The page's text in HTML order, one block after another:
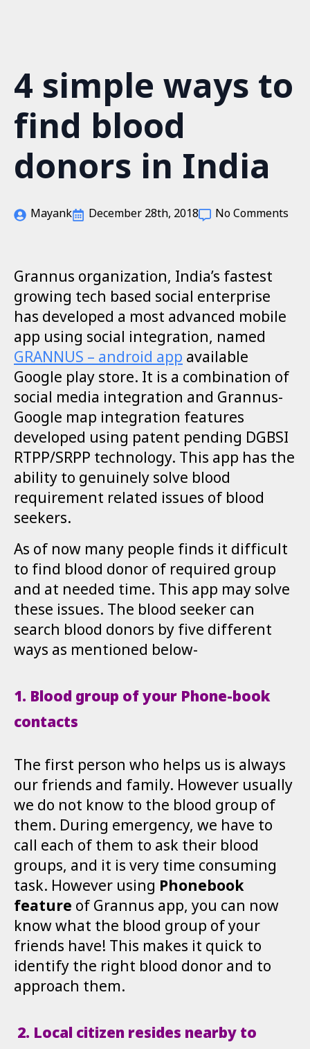
4 simple ways to
find blood
donors in India
Mayank December 28th, 2018 No Comments
Grannus organization, India’s fastest
growing tech based social enterprise
has developed a most advanced mobile
app using social integration, named
GRANNUS – android app available
Google play store. It is a combination of
social media integration and Grannus-
Google map integration features
developed using patent pending DGBSI
RTPP/SRPP technology. This app has the
ability to genuinely solve blood
requirement related issues of blood
seekers.
As of now many people finds it difficult
to find blood donor of required group
and at needed time. This app may solve
these issues. The blood seeker can
search blood donors by five different
ways as mentioned below-
1. Blood group of your Phone-book
contacts
The first person who helps us is always
our friends and family. However usually
we do not know to the blood group of
them. During emergency, we have to
call each of them to ask their blood
groups, and it is very time consuming
task. However using Phonebook
feature of Grannus app, you can now
know what the blood group of your
friends have! This makes it quick to
identify the right blood donor and to
approach them.
2. Local citizen resides nearby to